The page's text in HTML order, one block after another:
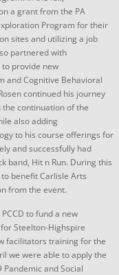
a grant from the PA
Program for their
sites and utilizing a job
partnered with
provide new
and Cognitive Behavioral
continued his journey
continuation of the
also adding
to his course offerings for
and successfully had
band, Hit n Run. During this
benefit Carlisle Arts
from the event.
to fund a new
Steelton-Highspire
facilitators training for the
we were able to apply the
and Social